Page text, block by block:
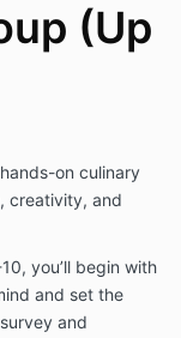
(Up
on culinary
creativity, and
you’ll begin with
and set the
and